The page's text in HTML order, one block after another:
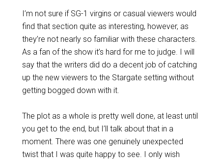
I’m not sure if SG-1 virgins or casual viewers would
find that section quite as interesting, however, as
they’re not nearly so familiar with these characters.
As a fan of the show it’s hard for me to judge. I will
say that the writers did do a decent job of catching
up the new viewers to the Stargate setting without
getting bogged down with it.
The plot as a whole is pretty well done, at least until
you get to the end, but I’ll talk about that in a
moment. There was one genuinely unexpected
twist that I was quite happy to see. I only wish